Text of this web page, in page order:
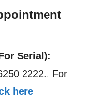
Serial):
2222.. For
here